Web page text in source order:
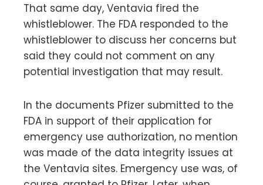
That same day, Ventavia fired the
whistleblower. The FDA responded to the
whistleblower to discuss her concerns but
said they could not comment on any
potential investigation that may result.
In the documents Pfizer submitted to the
FDA in support of their application for
emergency use authorization, no mention
was made of the data integrity issues at
the Ventavia sites. Emergency use was, of